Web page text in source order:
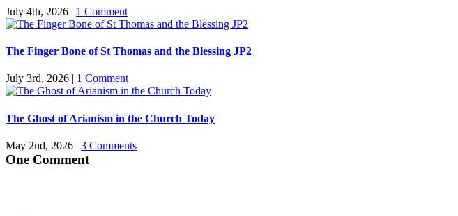
July 4th, 2026 | 1 Comment
The Finger Bone of St Thomas and the Blessing JP2
July 3rd, 2026 | 1 Comment
The Ghost of Arianism in the Church Today
May 2nd, 2026 | 3 Comments
One Comment